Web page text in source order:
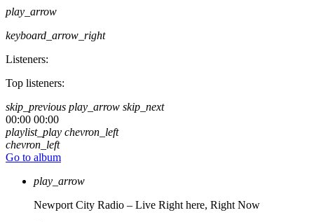
play_arrow
keyboard_arrow_right
Listeners:
Top listeners:
skip_previous play_arrow skip_next
00:00 00:00
playlist_play chevron_left
chevron_left
Go to album
play_arrow
Newport City Radio – Live Right here, Right Now